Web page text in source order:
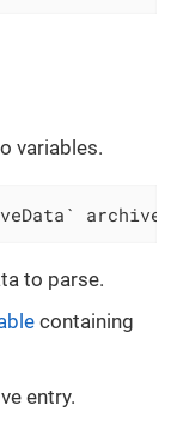
variables.
archive
to parse.
containing
entry.